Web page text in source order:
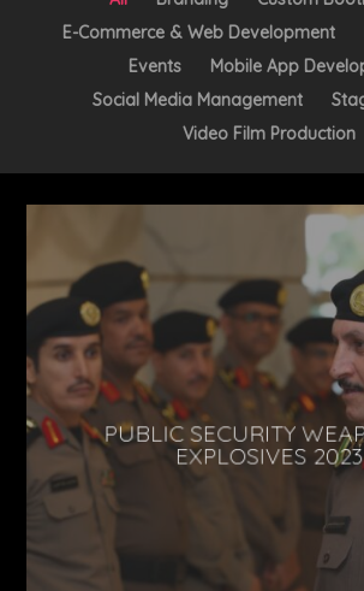
E-Commerce & Web Development
Events
Mobile App
Social Media Management
Video Film Production
PUBLIC SECURITY
EXPLOSIVES